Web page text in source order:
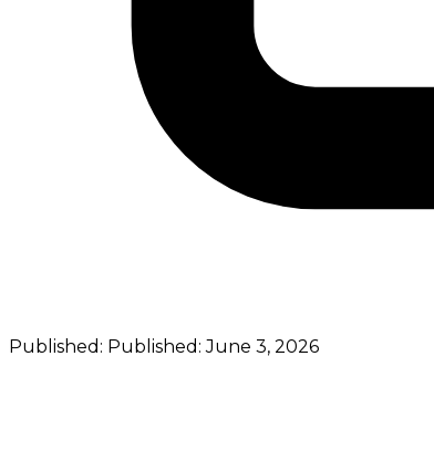
Published: Published:June 3, 2026